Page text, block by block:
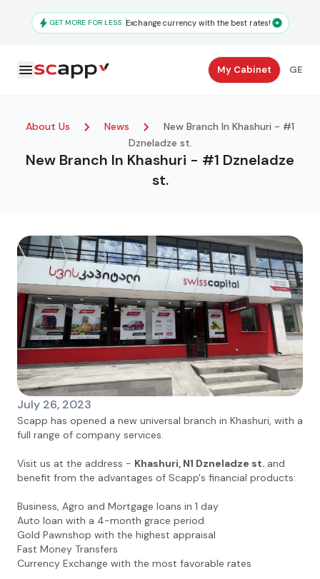
GET MORE FOR LESS Exchange currency with the best rates!
Secondary
Navigation
My Cabinet GE
About Us News
New Branch In Khashuri - #1
Dzneladze st.
New Branch In Khashuri - #1 Dzneladze
st.
July 26, 2023
Scapp has opened a new universal branch in Khashuri, with a
full range of company services.
Visit us at the address - Khashuri, N1 Dzneladze st. and
benefit from the advantages of Scapp's financial products:
Business, Agro and Mortgage loans in 1 day
Auto loan with a 4-month grace period
Gold Pawnshop with the highest appraisal
Fast Money Transfers
Currency Exchange with the most favorable rates